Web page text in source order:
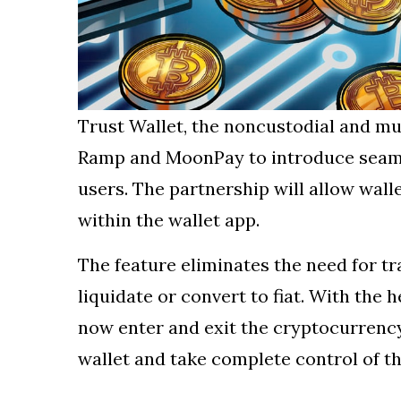
Trust Wallet, the noncustodial and
Ramp and MoonPay to introduce
users. The partnership will allow
within the wallet app.
The feature eliminates the need for
liquidate or convert to fiat. With the
now enter and exit the
wallet and take complete control of